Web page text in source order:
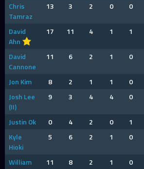
Chris
Tamraz
13 3 2 0 0
David
Ahn
17 11 4 1 1
David
Cannone
11 6 2 1 0
Jon Kim 8 2 1 1 0
Josh Lee
(II)
9 3 4 4 0
Justin Ok 0 4 2 0 1
Kyle
Hioki
5 6 2 1 0
William
11 8 2 1 0